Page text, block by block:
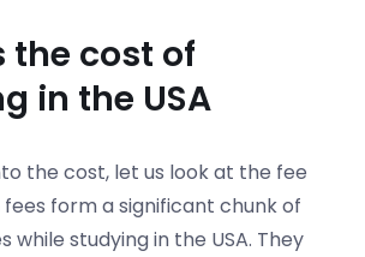
the cost of
in the USA
the cost, let us look at the fee
fees form a significant chunk of
while studying in the USA. They